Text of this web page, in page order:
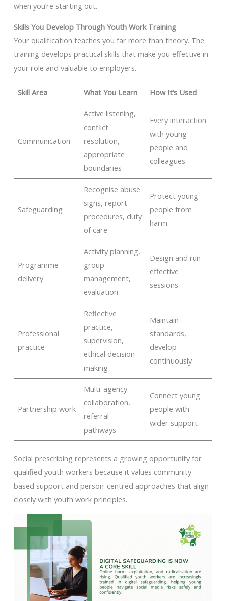
when you’re starting out.
Skills You Develop Through Youth Work Training
Your qualification teaches you far more than theory. The
training develops practical skills that make you effective in
your role and valuable to employers.
Skill Area What You Learn How It’s Used
Communication
Active listening,
conflict
resolution,
appropriate
boundaries
Every interaction
with young
people and
colleagues
Safeguarding
Recognise abuse
signs, report
procedures, duty
of care
Protect young
people from
harm
Programme
delivery
Activity planning,
group
management,
evaluation
Design and run
effective
sessions
Professional
practice
Reflective
practice,
supervision,
ethical decision-
making
Maintain
standards,
develop
continuously
Partnership work
Multi-agency
collaboration,
referral
pathways
Connect young
people with
wider support
Social prescribing represents a growing opportunity for
qualified youth workers because it values community-
based support and person-centred approaches that align
closely with youth work principles.